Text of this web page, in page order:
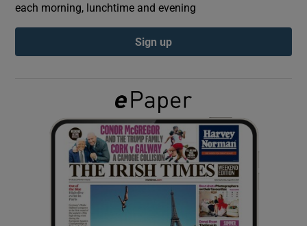
Show Podcasts sub sections
Show Gaeilge sub sections
Show History sub sections
each morning, lunchtime and evening
Sign up